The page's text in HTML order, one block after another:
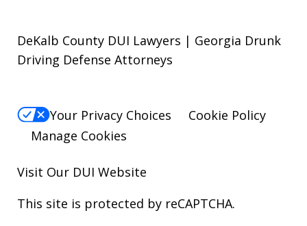
DeKalb County DUI Lawyers | Georgia Drunk
Driving Defense Attorneys
Your Privacy Choices
Cookie Policy
Manage Cookies
Visit Our DUI Website
This site is protected by reCAPTCHA.